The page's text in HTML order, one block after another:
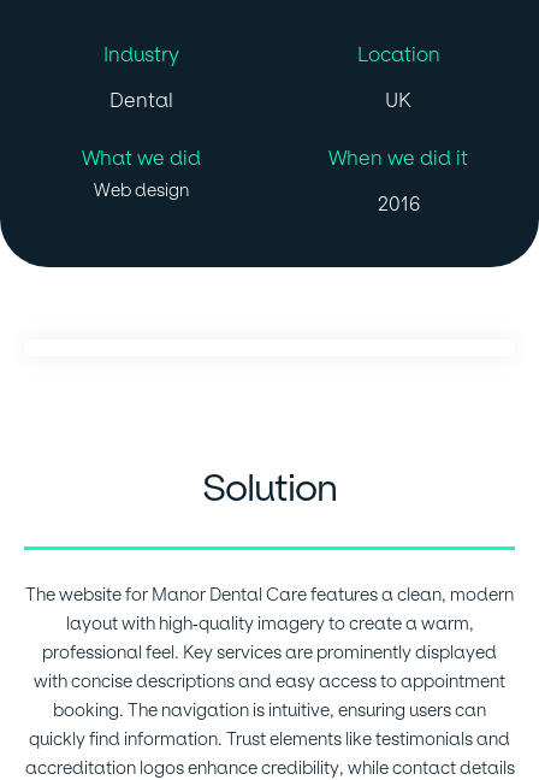
Industry
Dental
Location
UK
What we did
Web design
When we did it
2016
Solution
The website for Manor Dental Care features a clean, modern
layout with high-quality imagery to create a warm,
professional feel. Key services are prominently displayed
with concise descriptions and easy access to appointment
booking. The navigation is intuitive, ensuring users can
quickly find information. Trust elements like testimonials and
accreditation logos enhance credibility, while contact details